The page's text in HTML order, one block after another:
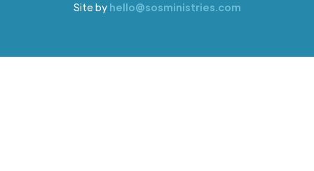
Site by hello@sosministries.com